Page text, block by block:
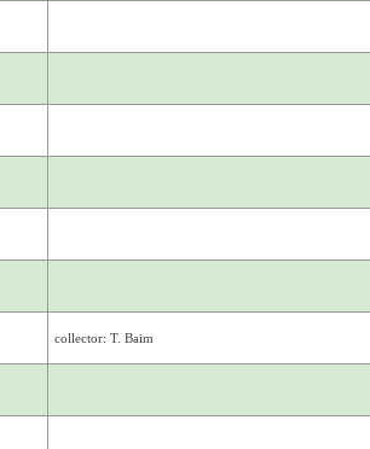
collector: T. Baim